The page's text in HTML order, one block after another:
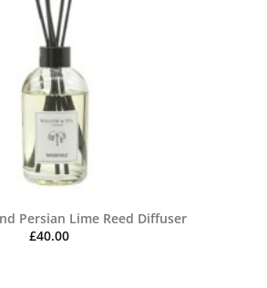
Persian Lime Reed Diffuser
£40.00